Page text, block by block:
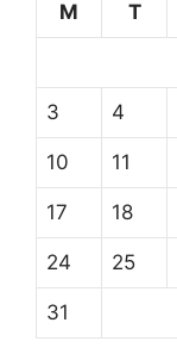
M
T
3 4
10 11
17 18
24 25
31